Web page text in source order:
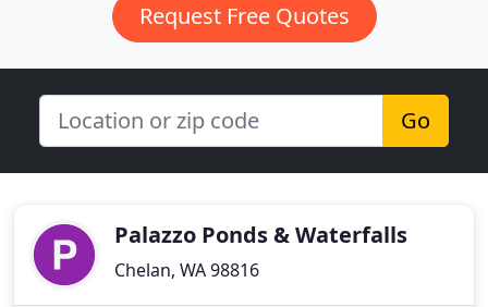
Request Free Quotes
Go
Palazzo Ponds & Waterfalls
Chelan, WA 98816